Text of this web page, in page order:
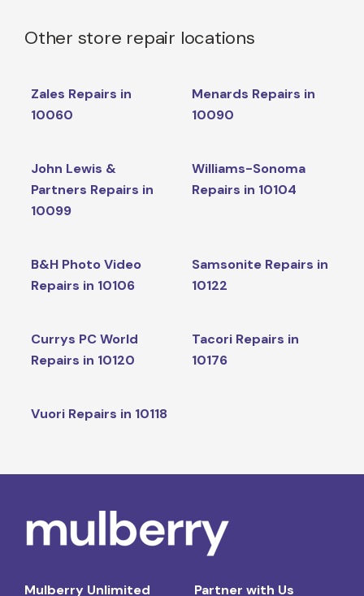
Other store repair locations
Zales Repairs in
10060
Menards Repairs in
10090
John Lewis &
Partners Repairs in
10099
Williams-Sonoma
Repairs in 10104
B&H Photo Video
Repairs in 10106
Samsonite Repairs in
10122
Currys PC World
Repairs in 10120
Tacori Repairs in
10176
Vuori Repairs in 10118
Mulberry Unlimited
Partner with Us